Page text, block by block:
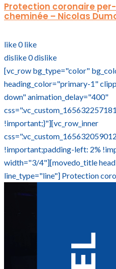
Protection coronaire
cheminée – Nicolas
like0 like
dislike0dislike
[vc_row bg_type="color"
heading_color="primary-1"
down" animation_delay="400"
!important;}"][vc_row_inner
!important;padding-left: 2%
width="3/4"][movedo_title
line_type="line"] Protection